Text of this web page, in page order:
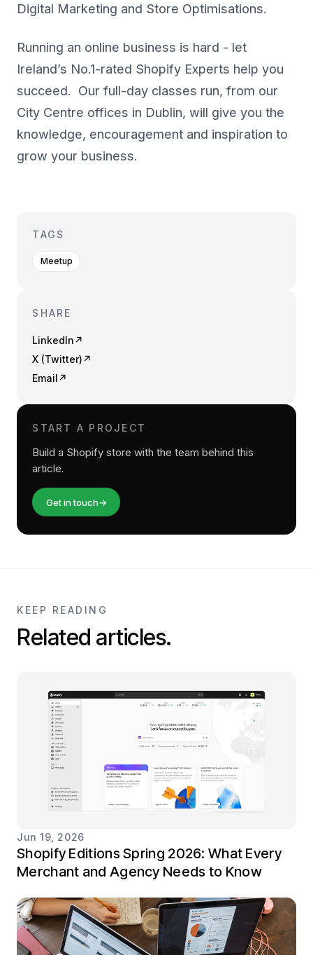
Digital Marketing and Store Optimisations.
Running an online business is hard - let
Ireland’s No.1-rated Shopify Experts help you
succeed. Our full-day classes run, from our
City Centre offices in Dublin, will give you the
knowledge, encouragement and inspiration to
grow your business.
TAGS
Meetup
SHARE
LinkedIn ↗
X (Twitter) ↗
Email ↗
START A PROJECT
Build a Shopify store with the team behind this
article.
Get in touch→
KEEP READING
Related articles.
Jun 19, 2026
Shopify Editions Spring 2026: What Every
Merchant and Agency Needs to Know